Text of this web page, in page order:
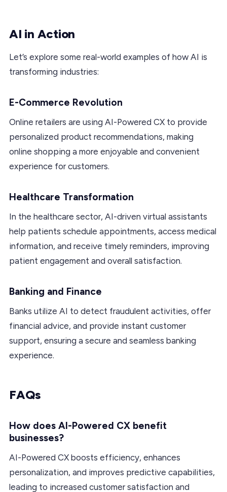
AI in Action
Let’s explore some real-world examples of how AI is
transforming industries:
E-Commerce Revolution
Online retailers are using AI-Powered CX to provide
personalized product recommendations, making
online shopping a more enjoyable and convenient
experience for customers.
Healthcare Transformation
In the healthcare sector, AI-driven virtual assistants
help patients schedule appointments, access medical
information, and receive timely reminders, improving
patient engagement and overall satisfaction.
Banking and Finance
Banks utilize AI to detect fraudulent activities, offer
financial advice, and provide instant customer
support, ensuring a secure and seamless banking
experience.
FAQs
How does AI-Powered CX benefit
businesses?
AI-Powered CX boosts efficiency, enhances
personalization, and improves predictive capabilities,
leading to increased customer satisfaction and